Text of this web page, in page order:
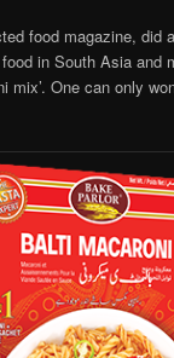
food magazine, did
in South Asia and
mix’. One can only